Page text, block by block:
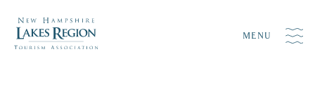
MENU